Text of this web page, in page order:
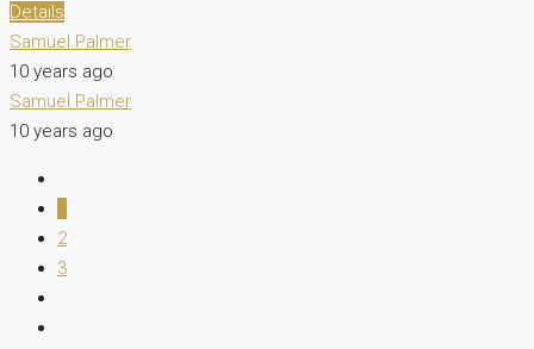
Details
Samuel Palmer
10 years ago
Samuel Palmer
10 years ago
2
3